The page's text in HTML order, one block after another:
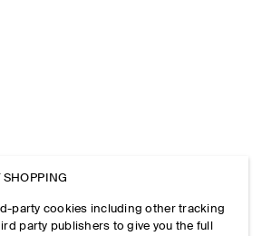
SHOPPING
party cookies including other tracking
party publishers to give you the full